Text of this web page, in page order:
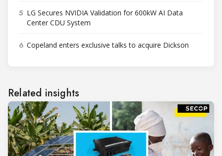
5 LG Secures NVIDIA Validation for 600kW AI Data
Center CDU System
6 Copeland enters exclusive talks to acquire Dickson
Related insights